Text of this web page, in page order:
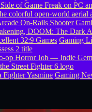
of Game Freak on PC
On-Rails Shooter
32:9 Games Gaming
op Horror Job — Indie
Yasmine Gaming